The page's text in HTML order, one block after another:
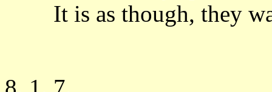
It is as though, they